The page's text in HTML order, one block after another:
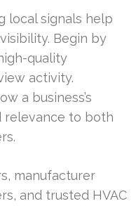
local signals help
Begin by
quality
activity.
a business’s
relevance to both
manufacturer
and trusted HVAC